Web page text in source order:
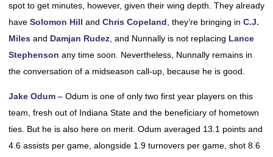
spot to get minutes, however, given their wing depth. They already
have Solomon Hill and Chris Copeland , they’re bringing in C.J.
Miles and Damjan Rudez , and Nunnally is not replacing Lance
Stephenson any time soon. Nevertheless, Nunnally remains in
the conversation of a midseason call-up, because he is good.
Jake Odum – Odum is one of only two first year players on this
team, fresh out of Indiana State and the beneficiary of hometown
ties. But he is also here on merit. Odum averaged 13.1 points and
4.6 assists per game, alongside 1.9 turnovers per game, shot 8.6